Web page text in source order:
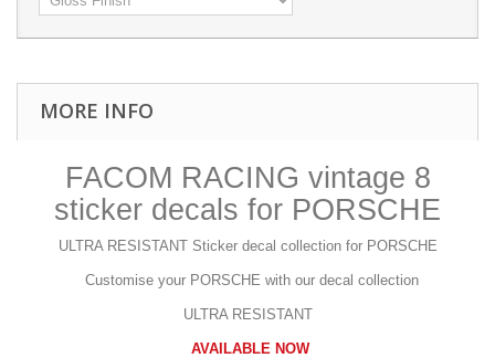
MORE INFO
FACOM RACING vintage 8
sticker decals for PORSCHE
ULTRA RESISTANTSticker decal collection for PORSCHE
Customise your PORSCHE with our decal collection
ULTRA RESISTANT
AVAILABLE NOW